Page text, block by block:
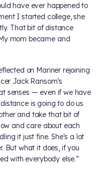
have ever happened to
I started college, she
That bit of distance
mom became and
on Mariner rejoining
Jack Ransom’s
senses — even if we have
is going to do us
and take that bit of
and care about each
it just fine. She's a lot
But what it does, if you
with everybody else.”